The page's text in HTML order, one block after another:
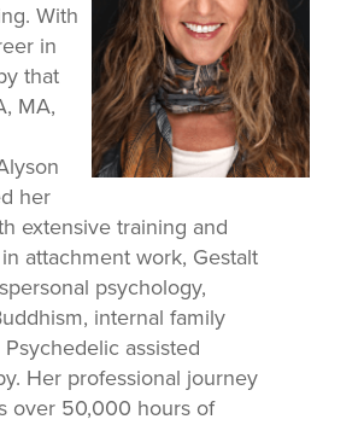
With
in
that
MA,
her
extensive training and
attachment work, Gestalt
psychology,
internal family
assisted
Her professional journey
over 50,000 hours of